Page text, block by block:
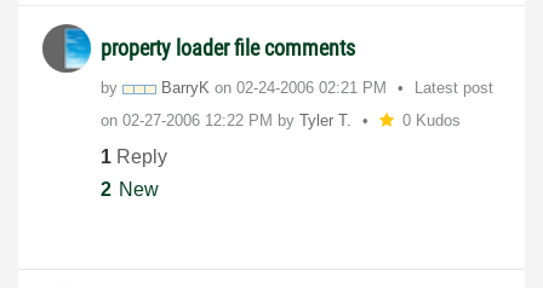
property loader file comments
by BarryK on ‎02-24-2006 02:21 PM
Latest post
on ‎02-27-2006 12:22 PM by Tyler T. 0 Kudos
1 Reply
2 New